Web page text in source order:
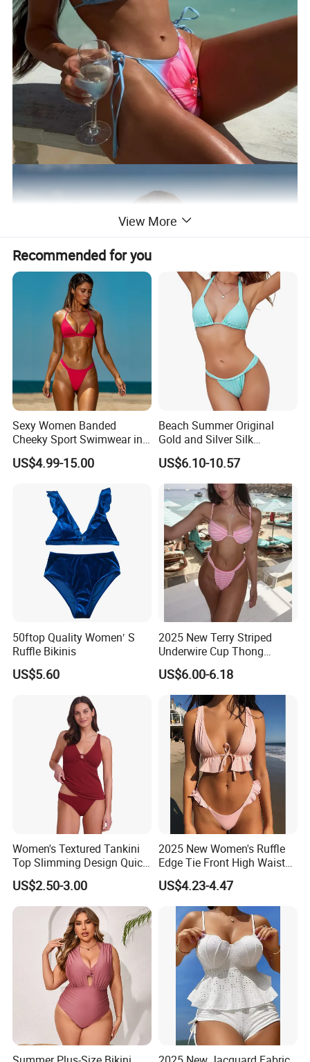
View More
Recommended for you
Sexy Women Banded
Cheeky Sport Swimwear in
Hot Pink
US$4.99-15.00
Beach Summer Original
Gold and Silver Silk
Sparkling Bikini European
and American Swimsuit
Female Sexy Split Strap
Swimsuit
US$6.10-10.57
50ftop Quality Women′ S
Ruffle Bikinis
US$5.60
2025 New Terry Striped
Underwire Cup Thong
Bottom Bikini Women's Two
Pieces Sexy Swimsuits
Lead Bikini Manufacturer
US$6.00-6.18
Women's Textured Tankini
Top Slimming Design Quick
Drying Fabric Swimsuit
US$2.50-3.00
2025 New Women's Ruffle
Edge Tie Front High Waisted
Sexy Bikini Swimsuits
Cheap Swimwear
Manufacturers China
US$4.23-4.47